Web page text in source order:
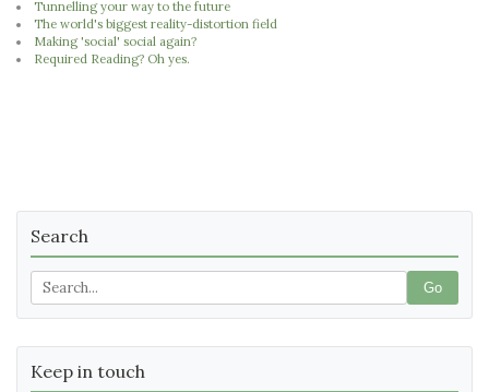
Tunnelling your way to the future
The world's biggest reality-distortion field
Making 'social' social again?
Required Reading? Oh yes.
Search
Go
Keep in touch